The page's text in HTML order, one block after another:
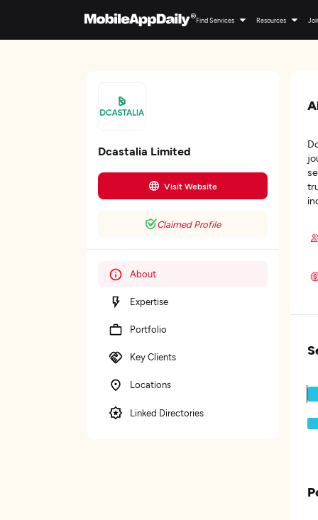
Find Services Resources
Dcastalia Limited
Visit Website
Claimed Profile
About
Expertise
Portfolio
Key Clients
Locations
Linked Directories